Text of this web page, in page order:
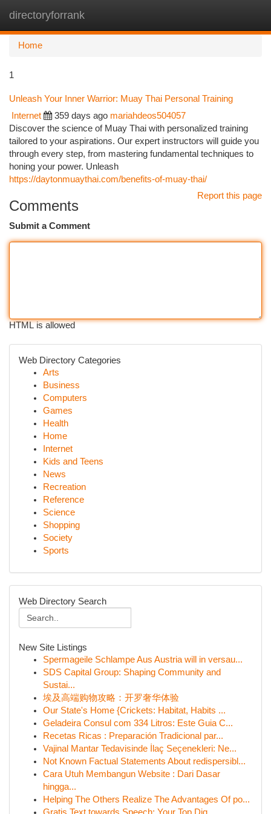
directoryforrank
Home
1
Unleash Your Inner Warrior: Muay Thai Personal Training
Internet 359 days ago mariahdeos504057
Discover the science of Muay Thai with personalized training
tailored to your aspirations. Our expert instructors will guide you
through every step, from mastering fundamental techniques to
honing your power. Unleash
https://daytonmuaythai.com/benefits-of-muay-thai/
Report this page
Comments
Submit a Comment
HTML is allowed
Web Directory Categories
Arts
Business
Computers
Games
Health
Home
Internet
Kids and Teens
News
Recreation
Reference
Science
Shopping
Society
Sports
Web Directory Search
New Site Listings
Spermageile Schlampe Aus Austria will in versau...
SDS Capital Group: Shaping Community and
Sustai...
埃及高端购物攻略：开罗奢华体验
Our State's Home {Crickets: Habitat, Habits ...
Geladeira Consul com 334 Litros: Este Guia C...
Recetas Ricas : Preparación Tradicional par...
Vajinal Mantar Tedavisinde İlaç Seçenekleri: Ne...
Not Known Factual Statements About redispersibl...
Cara Utuh Membangun Website : Dari Dasar
hingga...
Helping The Others Realize The Advantages Of po...